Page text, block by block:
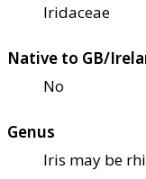
Iridaceae
Native to GB/
No
Genus
Iris may be